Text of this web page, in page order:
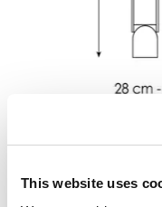
This website uses
Vague mirror